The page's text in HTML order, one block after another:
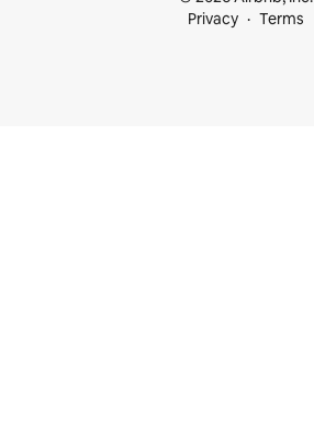
Privacy
Terms